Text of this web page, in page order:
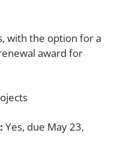
with the option for a
award for
Yes, due May 23,